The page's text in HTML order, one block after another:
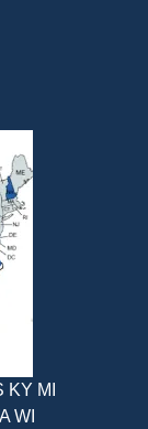
MI
WI